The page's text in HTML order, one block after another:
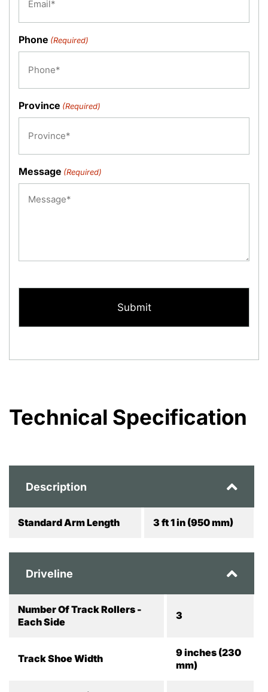
Phone (Required)
Province (Required)
Message (Required)
Technical Specification
Description
Standard Arm Length 3 ft 1 in (950 mm)
Driveline
Number Of Track Rollers -
Each Side
3
Track Shoe Width
9 inches (230
mm)